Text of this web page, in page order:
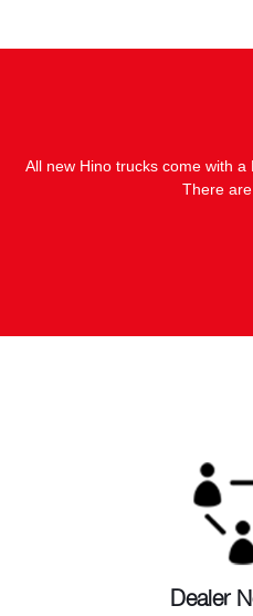
All new Hino trucks come with
There
Dealer